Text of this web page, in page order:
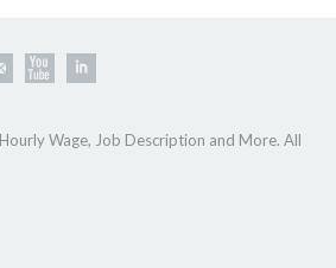
Wage, Job Description and More. All